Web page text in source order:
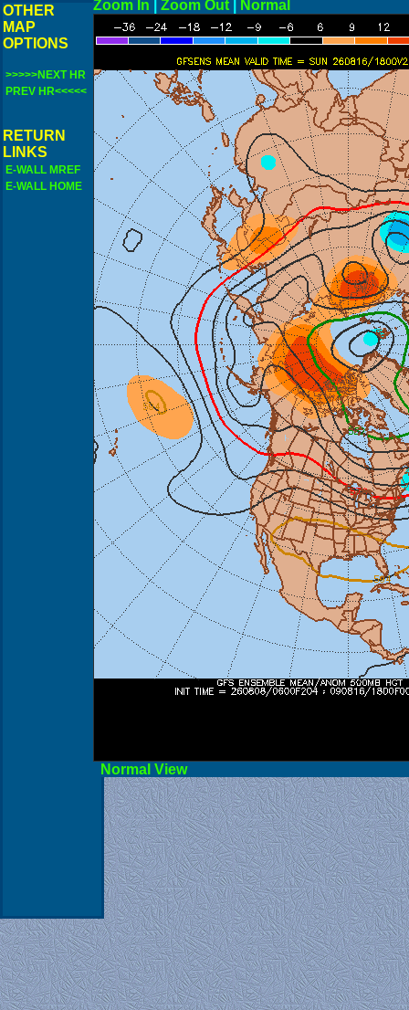
OTHER
MAP
OPTIONS
>>>>>NEXT HR
PREV HR<<<<<
RETURN
LINKS
E-WALL MREF
E-WALL HOME
Zoom In Zoom Out